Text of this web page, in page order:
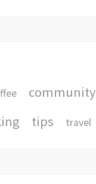
community
tips travel